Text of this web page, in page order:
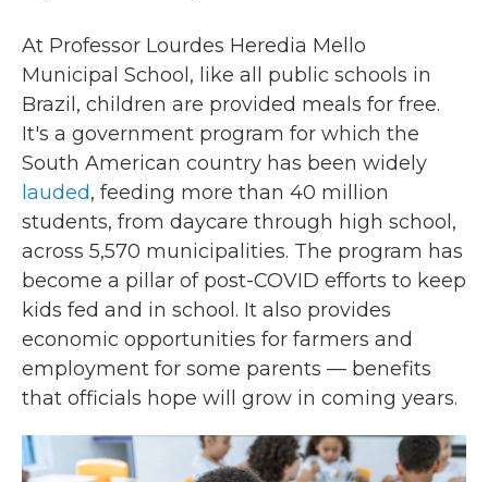
At Professor Lourdes Heredia Mello
Municipal School, like all public schools in
Brazil, children are provided meals for free.
It's a government program for which the
South American country has been widely
lauded, feeding more than 40 million
students, from daycare through high school,
across 5,570 municipalities. The program has
become a pillar of post-COVID efforts to keep
kids fed and in school. It also provides
economic opportunities for farmers and
employment for some parents — benefits
that officials hope will grow in coming years.